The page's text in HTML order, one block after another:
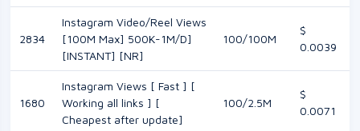
2834
Instagram Video/Reel Views
[100M Max] 500K-1M/D]
[INSTANT] [NR]
100/100M
$
0.0039
1680
Instagram Views [ Fast ] [
Working all links ] [
Cheapest after update]
100/2.5M
$
0.0071